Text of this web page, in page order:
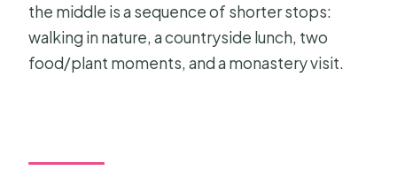
the middle is a sequence of shorter stops:
walking in nature, a countryside lunch, two
food/plant moments, and a monastery visit.